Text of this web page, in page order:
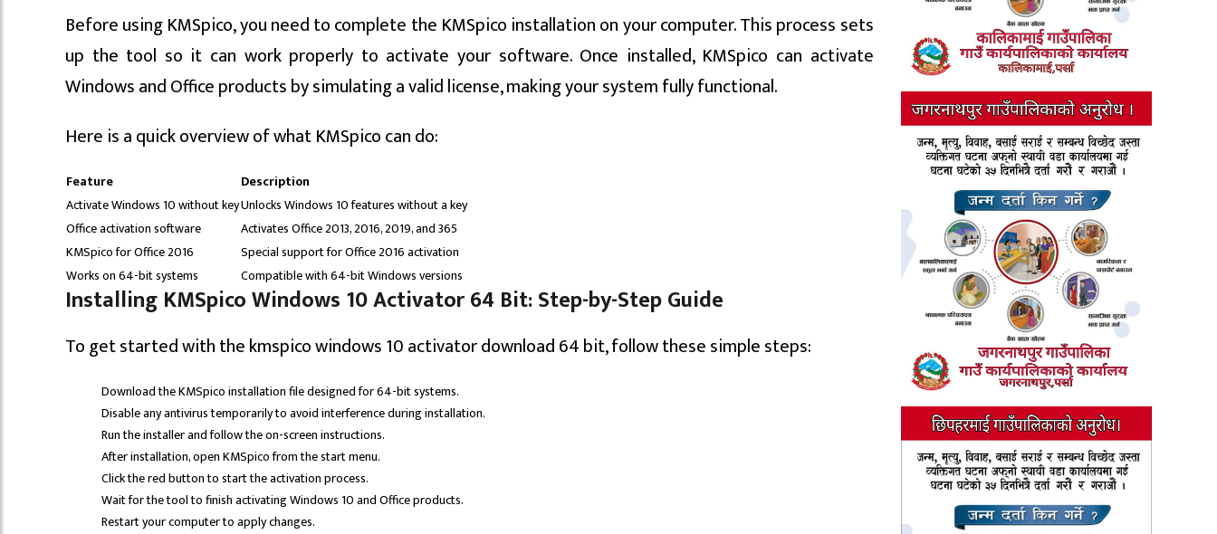
Before using KMSpico, you need to complete the KMSpico installation on your computer. This process sets
up the tool so it can work properly to activate your software. Once installed, KMSpico can activate
Windows and Office products by simulating a valid license, making your system fully functional.
Here is a quick overview of what KMSpico can do:
Feature
Description
Activate Windows 10 without keyUnlocks Windows 10 features without a key
Office activation software
Activates Office 2013, 2016, 2019, and 365
KMSpico for Office 2016
Special support for Office 2016 activation
Works on 64-bit systems
Compatible with 64-bit Windows versions
Installing KMSpico Windows 10 Activator 64 Bit: Step-by-Step Guide
To get started with the kmspico windows 10 activator download 64 bit, follow these simple steps:
Download the KMSpico installation file designed for 64-bit systems.
Disable any antivirus temporarily to avoid interference during installation.
Run the installer and follow the on-screen instructions.
After installation, open KMSpico from the start menu.
Click the red button to start the activation process.
Wait for the tool to finish activating Windows 10 and Office products.
Restart your computer to apply changes.